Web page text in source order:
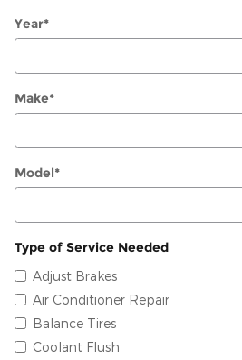
Year*
Make*
Model*
Type of Service Needed
Adjust Brakes
Air Conditioner Repair
Balance Tires
Coolant Flush